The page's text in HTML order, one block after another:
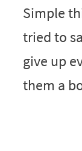
Simple
tried to
give up
them a